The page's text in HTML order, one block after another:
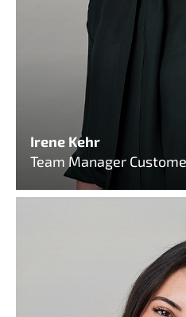
Irene Kehr
Team Manager